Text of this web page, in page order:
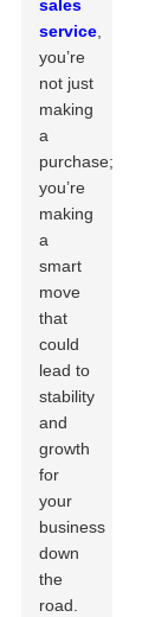
sales
service
you’re
not just
making
a
purchase;
you’re
making
a
smart
move
that
could
lead to
stability
and
growth
for
your
business
down
the
road.